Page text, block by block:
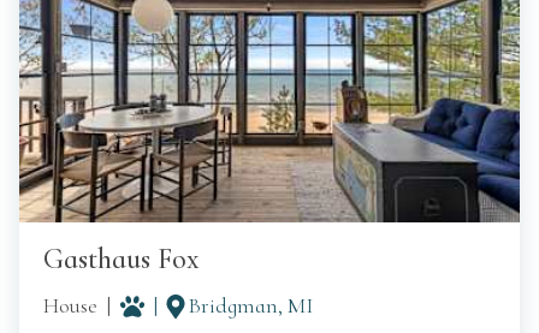
Gasthaus Fox
House
Bridgman, MI